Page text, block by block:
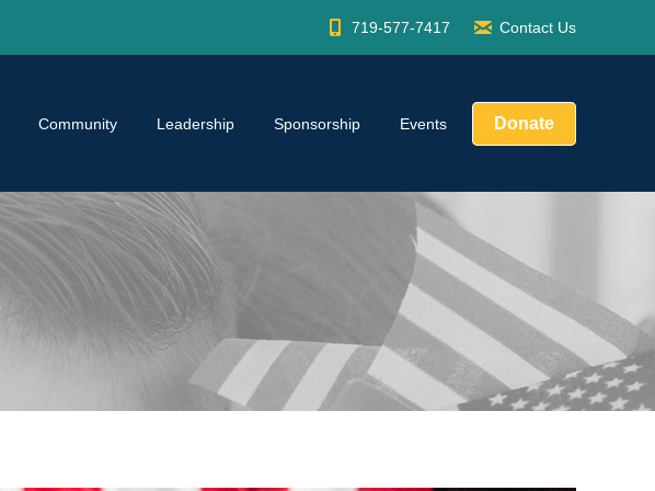
719-577-7417 Contact Us
Community Leadership Sponsorship Events Donate